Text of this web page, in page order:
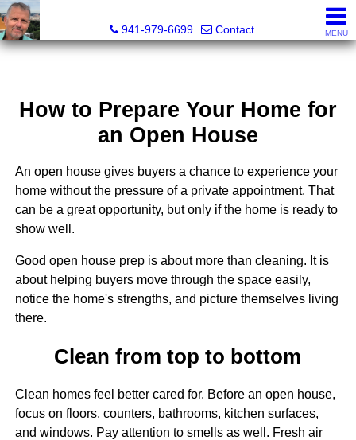
941-979-6699
Contact MENU
How to Prepare Your Home for
an Open House
An open house gives buyers a chance to experience your
home without the pressure of a private appointment. That
can be a great opportunity, but only if the home is ready to
show well.
Good open house prep is about more than cleaning. It is
about helping buyers move through the space easily,
notice the home's strengths, and picture themselves living
there.
Clean from top to bottom
Clean homes feel better cared for. Before an open house,
focus on floors, counters, bathrooms, kitchen surfaces,
and windows. Pay attention to smells as well. Fresh air